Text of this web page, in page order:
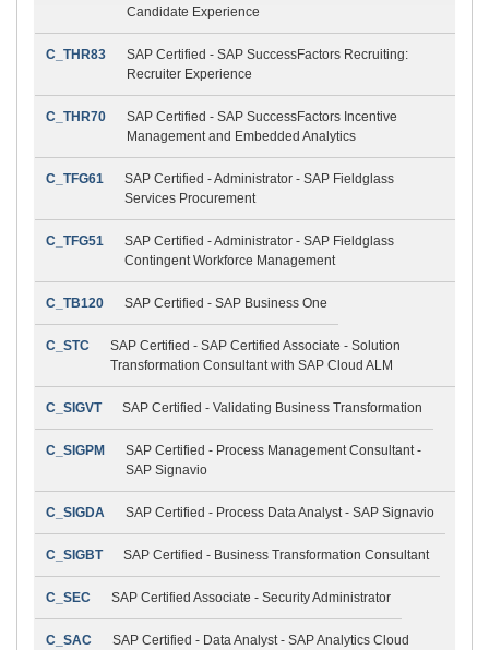
Candidate Experience
C_THR83
SAP Certified - SAP SuccessFactors Recruiting:
Recruiter Experience
C_THR70
SAP Certified - SAP SuccessFactors Incentive
Management and Embedded Analytics
C_TFG61
SAP Certified - Administrator - SAP Fieldglass
Services Procurement
C_TFG51
SAP Certified - Administrator - SAP Fieldglass
Contingent Workforce Management
C_TB120 SAP Certified - SAP Business One
C_STC
SAP Certified - SAP Certified Associate - Solution
Transformation Consultant with SAP Cloud ALM
C_SIGVT SAP Certified - Validating Business Transformation
C_SIGPM
SAP Certified - Process Management Consultant -
SAP Signavio
C_SIGDA SAP Certified - Process Data Analyst - SAP Signavio
C_SIGBT SAP Certified - Business Transformation Consultant
C_SEC SAP Certified Associate - Security Administrator
C_SAC SAP Certified - Data Analyst - SAP Analytics Cloud